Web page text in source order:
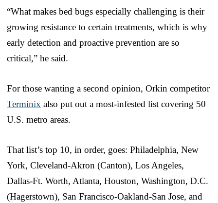
“What makes bed bugs especially challenging is their
growing resistance to certain treatments, which is why
early detection and proactive prevention are so
critical,” he said.
For those wanting a second opinion, Orkin competitor
Terminix also put out a most-infested list covering 50
U.S. metro areas.
That list’s top 10, in order, goes: Philadelphia, New
York, Cleveland-Akron (Canton), Los Angeles,
Dallas-Ft. Worth, Atlanta, Houston, Washington, D.C.
(Hagerstown), San Francisco-Oakland-San Jose, and